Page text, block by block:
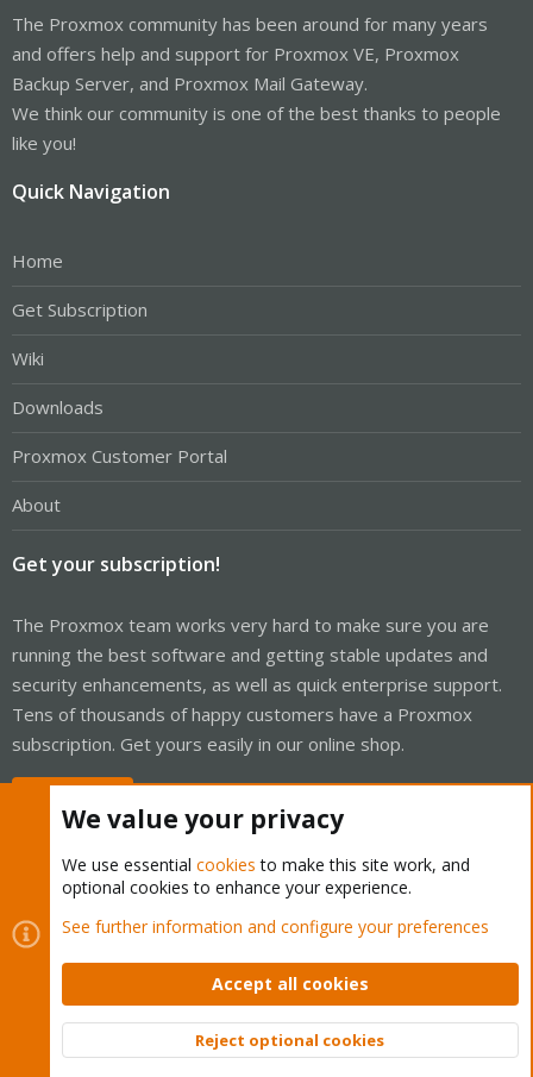
The Proxmox community has been around for many years
and offers help and support for Proxmox VE, Proxmox
Backup Server, and Proxmox Mail Gateway.
We think our community is one of the best thanks to people
like you!
Quick Navigation
Home
Get Subscription
Wiki
Downloads
Proxmox Customer Portal
About
Get your subscription!
The Proxmox team works very hard to make sure you are
running the best software and getting stable updates and
security enhancements, as well as quick enterprise support.
Tens of thousands of happy customers have a Proxmox
subscription. Get yours easily in our online shop.
Cookies
Proxmox Support Forum - Light Mode
Contact us
Terms and rules Privacy policy Help Home
Community platform by XenForo © 2010-2026 XenForo Ltd.
Top
We value your privacy
We use essential cookies to make this site work, and
optional cookies to enhance your experience.
See further information and configure your preferences
Accept all cookies
Reject optional cookies